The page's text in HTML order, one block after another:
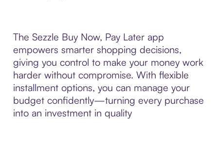
The Sezzle Buy Now, Pay Later app
empowers smarter shopping decisions,
giving you control to make your money work
harder without compromise. With flexible
installment options, you can manage your
budget confidently—turning every purchase
into an investment in quality